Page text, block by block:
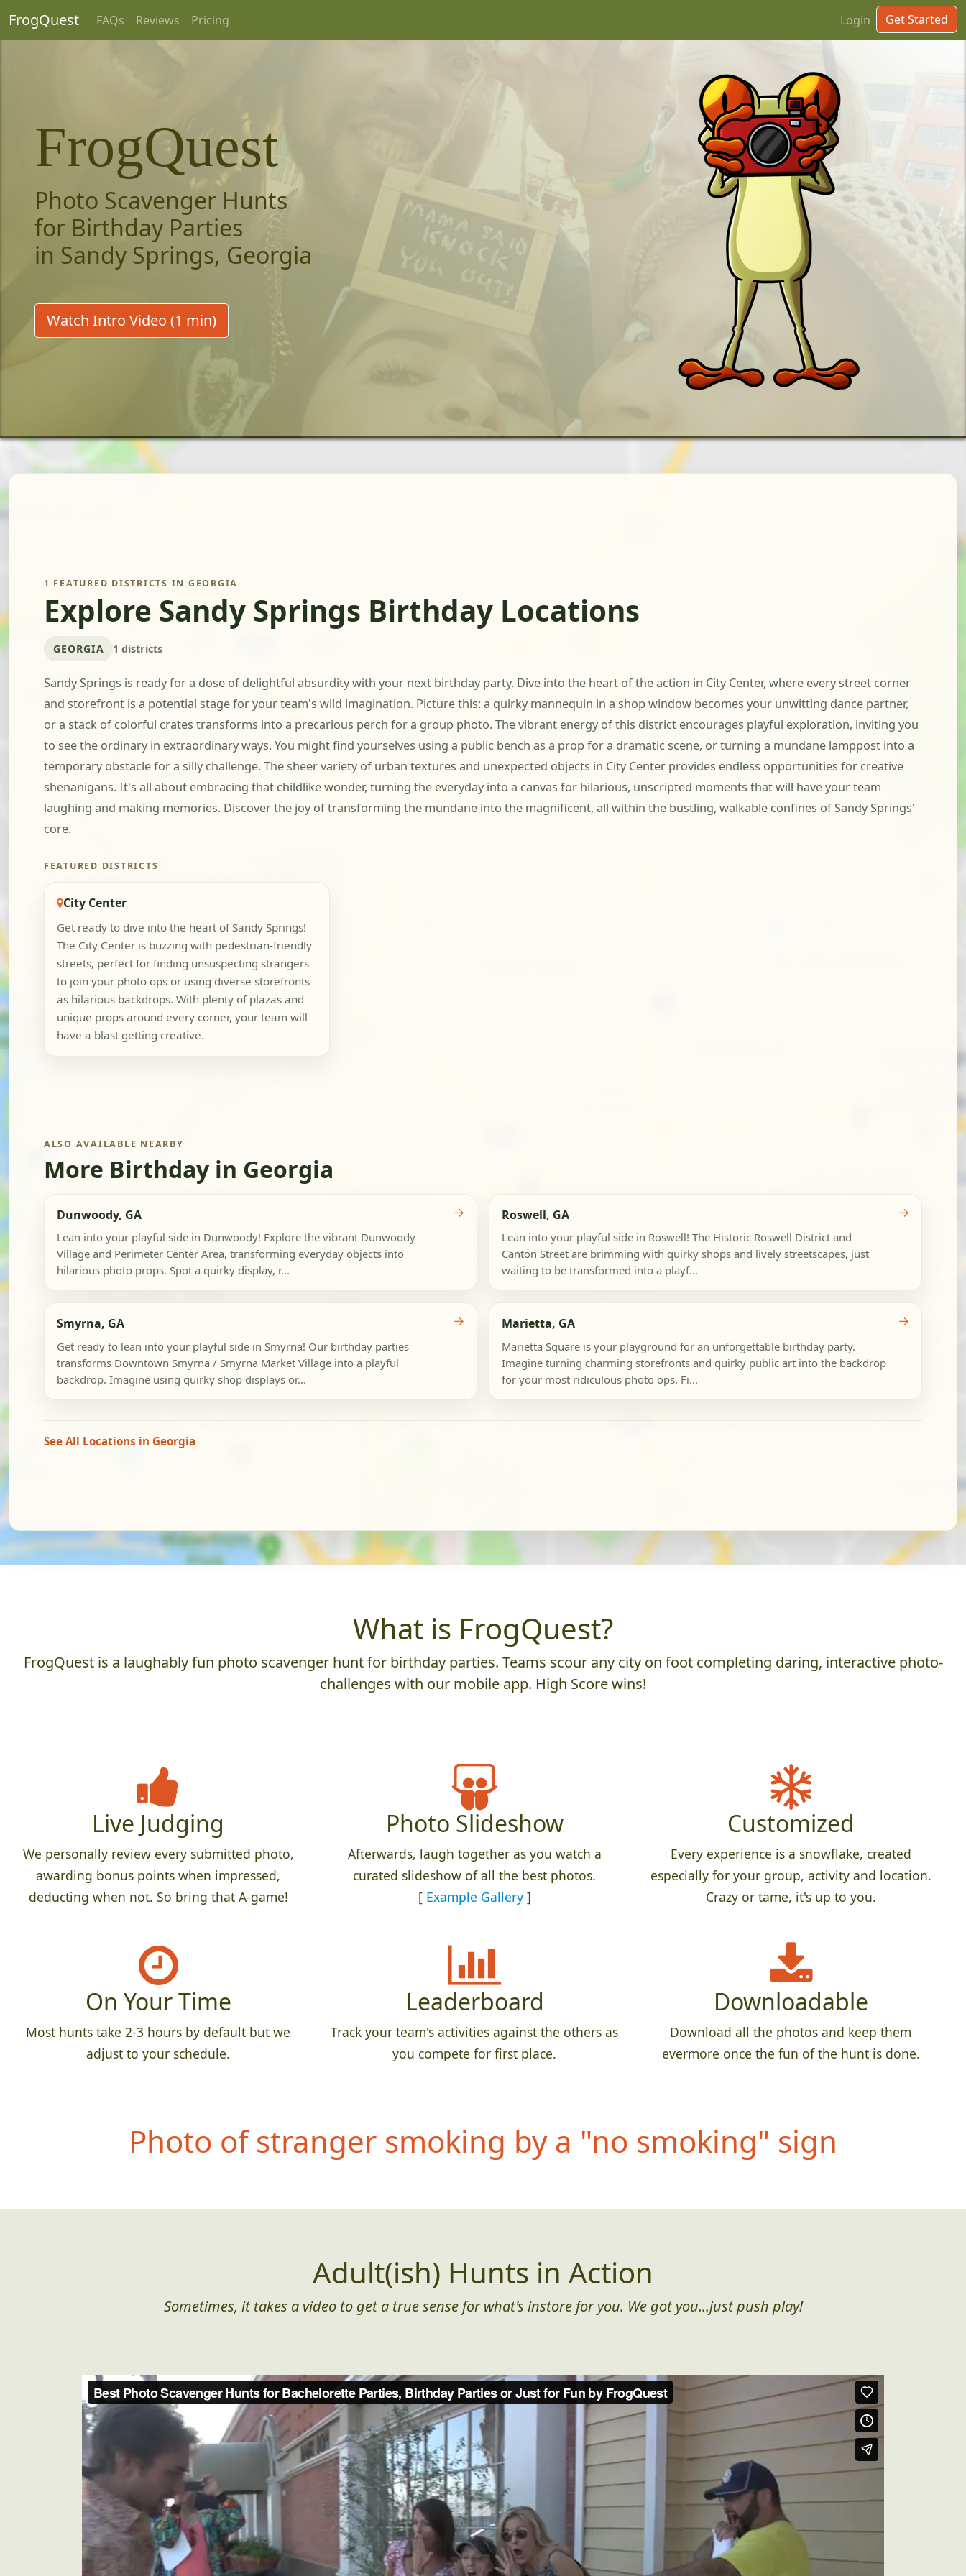
FrogQuest FAQs Reviews Pricing Login Get Started
FrogQuest
Photo Scavenger Hunts
for Birthday Parties
in Sandy Springs, Georgia
Watch Intro Video (1 min)
1 FEATURED DISTRICTS IN GEORGIA
Explore Sandy Springs Birthday Locations
GEORGIA 1 districts
Sandy Springs is ready for a dose of delightful absurdity with your next birthday party. Dive into the heart of the action in City Center, where every street corner
and storefront is a potential stage for your team's wild imagination. Picture this: a quirky mannequin in a shop window becomes your unwitting dance partner,
or a stack of colorful crates transforms into a precarious perch for a group photo. The vibrant energy of this district encourages playful exploration, inviting you
to see the ordinary in extraordinary ways. You might find yourselves using a public bench as a prop for a dramatic scene, or turning a mundane lamppost into a
temporary obstacle for a silly challenge. The sheer variety of urban textures and unexpected objects in City Center provides endless opportunities for creative
shenanigans. It's all about embracing that childlike wonder, turning the everyday into a canvas for hilarious, unscripted moments that will have your team
laughing and making memories. Discover the joy of transforming the mundane into the magnificent, all within the bustling, walkable confines of Sandy Springs'
core.
FEATURED DISTRICTS
City Center
Get ready to dive into the heart of Sandy Springs!
The City Center is buzzing with pedestrian-friendly
streets, perfect for finding unsuspecting strangers
to join your photo ops or using diverse storefronts
as hilarious backdrops. With plenty of plazas and
unique props around every corner, your team will
have a blast getting creative.
ALSO AVAILABLE NEARBY
More Birthday in Georgia
Dunwoody, GA
Lean into your playful side in Dunwoody! Explore the vibrant Dunwoody
Village and Perimeter Center Area, transforming everyday objects into
hilarious photo props. Spot a quirky display, r...
→ Roswell, GA
Lean into your playful side in Roswell! The Historic Roswell District and
Canton Street are brimming with quirky shops and lively streetscapes, just
waiting to be transformed into a playf...
→
Smyrna, GA
Get ready to lean into your playful side in Smyrna! Our birthday parties
transforms Downtown Smyrna / Smyrna Market Village into a playful
backdrop. Imagine using quirky shop displays or...
→ Marietta, GA
Marietta Square is your playground for an unforgettable birthday party.
Imagine turning charming storefronts and quirky public art into the backdrop
for your most ridiculous photo ops. Fi...
→
See All Locations in Georgia
What is FrogQuest?
FrogQuest is a laughably fun photo scavenger hunt for birthday parties. Teams scour any city on foot completing daring, interactive photo-
challenges with our mobile app. High Score wins!
Live Judging
We personally review every submitted photo,
awarding bonus points when impressed,
deducting when not. So bring that A-game!
Photo Slideshow
Afterwards, laugh together as you watch a
curated slideshow of all the best photos.
[ Example Gallery]
Customized
Every experience is a snowflake, created
especially for your group, activity and location.
Crazy or tame, it's up to you.
On Your Time
Most hunts take 2-3 hours by default but we
adjust to your schedule.
Leaderboard
Track your team's activities against the others as
you compete for first place.
Downloadable
Download all the photos and keep them
evermore once the fun of the hunt is done.
Photo of stranger smoking by a "no smoking" sign
Adult(ish) Hunts in Action
Sometimes, it takes a video to get a true sense for what's instore for you. We got you...just push play!